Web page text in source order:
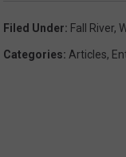
Filed Under: Fall River,
Categories: Articles,